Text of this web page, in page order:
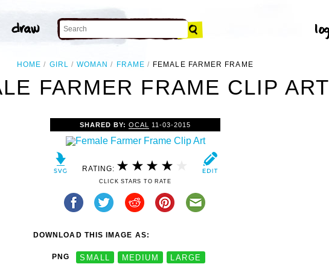
HOME GIRL WOMAN FRAME FEMALE FARMER FRAME
FARMER FRAME CLIP ART
SHARED BY: OCAL 11-03-2015
RATING:
CLICK STARS TO RATE
DOWNLOAD THIS IMAGE AS:
PNG SMALL MEDIUM LARGE